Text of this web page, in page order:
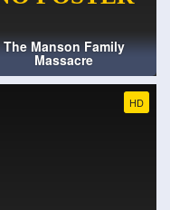
The Manson Family
Massacre
HD